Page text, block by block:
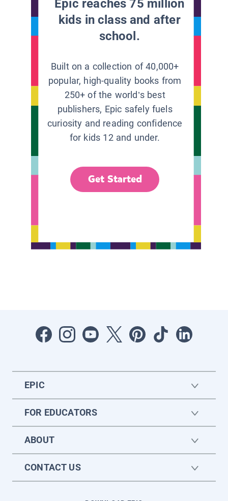
Epic reaches 75 million
kids in class and after
school.
Built on a collection of 40,000+
popular, high-quality books from
250+ of the world’s best
publishers, Epic safely fuels
curiosity and reading confidence
for kids 12 and under.
Get Started
EPIC
FOR EDUCATORS
ABOUT
CONTACT US